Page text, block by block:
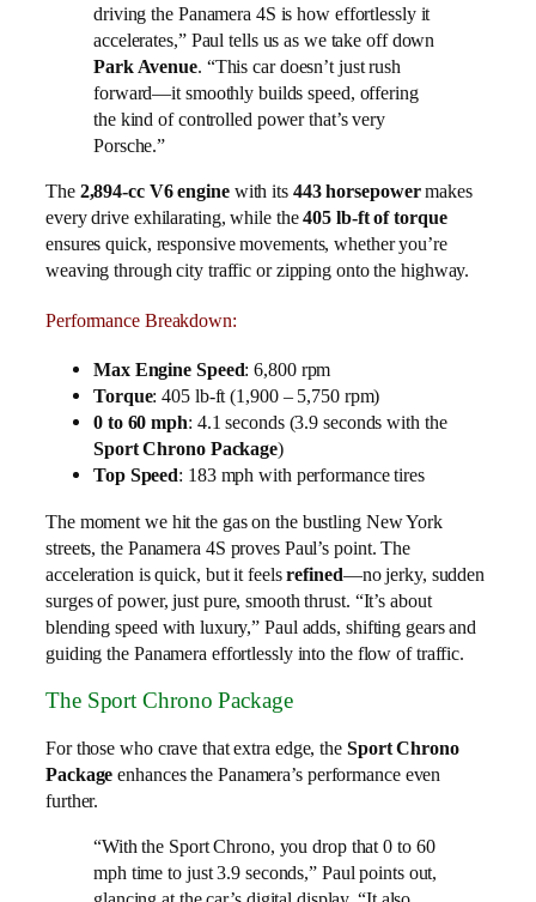
driving the Panamera 4S is how effortlessly it
accelerates,” Paul tells us as we take off down
Park Avenue. “This car doesn’t just rush
forward—it smoothly builds speed, offering
the kind of controlled power that’s very
Porsche.”
The 2,894-cc V6 enginewith its 443 horsepowermakes
every drive exhilarating, while the405 lb-ft of torque
ensures quick, responsive movements, whether you’re
weaving through city traffic or zipping onto the highway.
Performance Breakdown:
Max Engine Speed: 6,800 rpm
Torque: 405 lb-ft (1,900 – 5,750 rpm)
0 to 60 mph: 4.1 seconds (3.9 seconds with the
Sport Chrono Package)
Top Speed: 183 mph with performance tires
The moment we hit the gas on the bustling New York
streets, the Panamera 4S proves Paul’s point. The
acceleration is quick, but it feelsrefined—no jerky, sudden
surges of power, just pure, smooth thrust. “It’s about
blending speed with luxury,” Paul adds, shifting gears and
guiding the Panamera effortlessly into the flow of traffic.
The Sport Chrono Package
For those who crave that extra edge, the Sport Chrono
Package enhances the Panamera’s performance even
further.
“With the Sport Chrono, you drop that 0 to 60
mph time to just 3.9 seconds,” Paul points out,